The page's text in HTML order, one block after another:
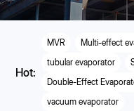
Hot:
MVR Multi-effect
tubular evaporator
Double-Effect
vacuum evaporator